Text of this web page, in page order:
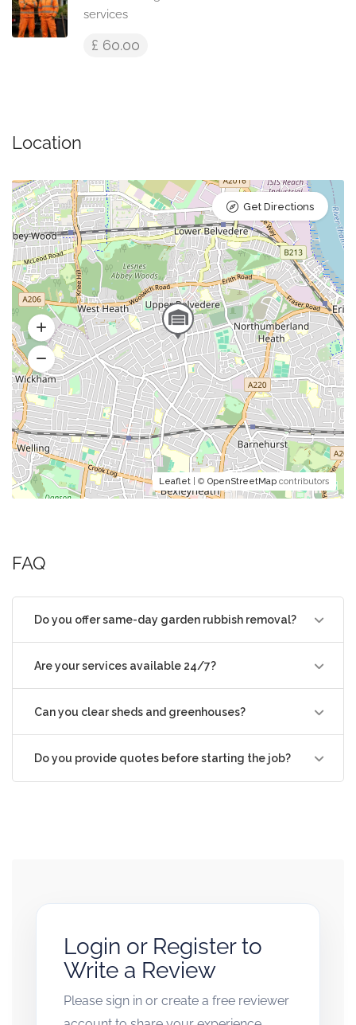
services
£ 60.00
Location
Leaflet | © OpenStreetMap contributors
Get Directions
FAQ
Do you offer same-day garden rubbish removal?
Are your services available 24/7?
Can you clear sheds and greenhouses?
Do you provide quotes before starting the job?
Login or Register to
Write a Review
Please sign in or create a free reviewer